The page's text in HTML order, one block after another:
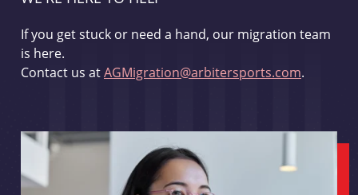
If you get stuck or need a hand, our migration team
is here.
Contact us atAGMigration@arbitersports.com.